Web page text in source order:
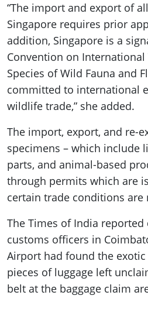
“The import and export of
Singapore requires prior
addition, Singapore is a
Convention on International
Species of Wild Fauna and
committed to international
wildlife trade,” she added.
The import, export, and re-
specimens – which include
parts, and animal-based
through permits which are
certain trade conditions are
The Times of India reported
customs officers in
Airport had found the
pieces of luggage left
belt at the baggage claim